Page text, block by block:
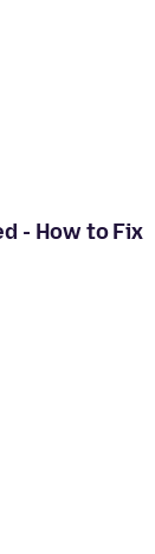
- How to Fix